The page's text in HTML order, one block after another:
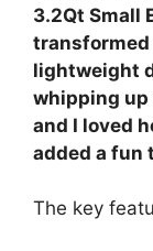
3.2Qt Small
lightweight
whipping up
and I loved
added a fun
The key